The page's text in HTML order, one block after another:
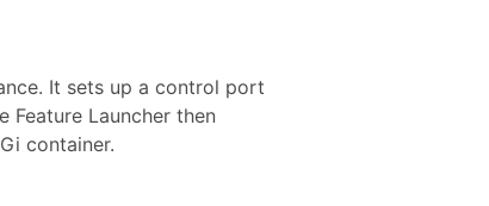
It sets up a control port
Feature Launcher then
container.